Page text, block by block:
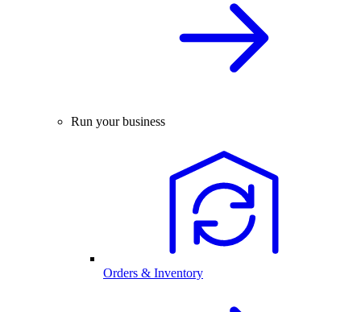
Run your business
Orders & Inventory